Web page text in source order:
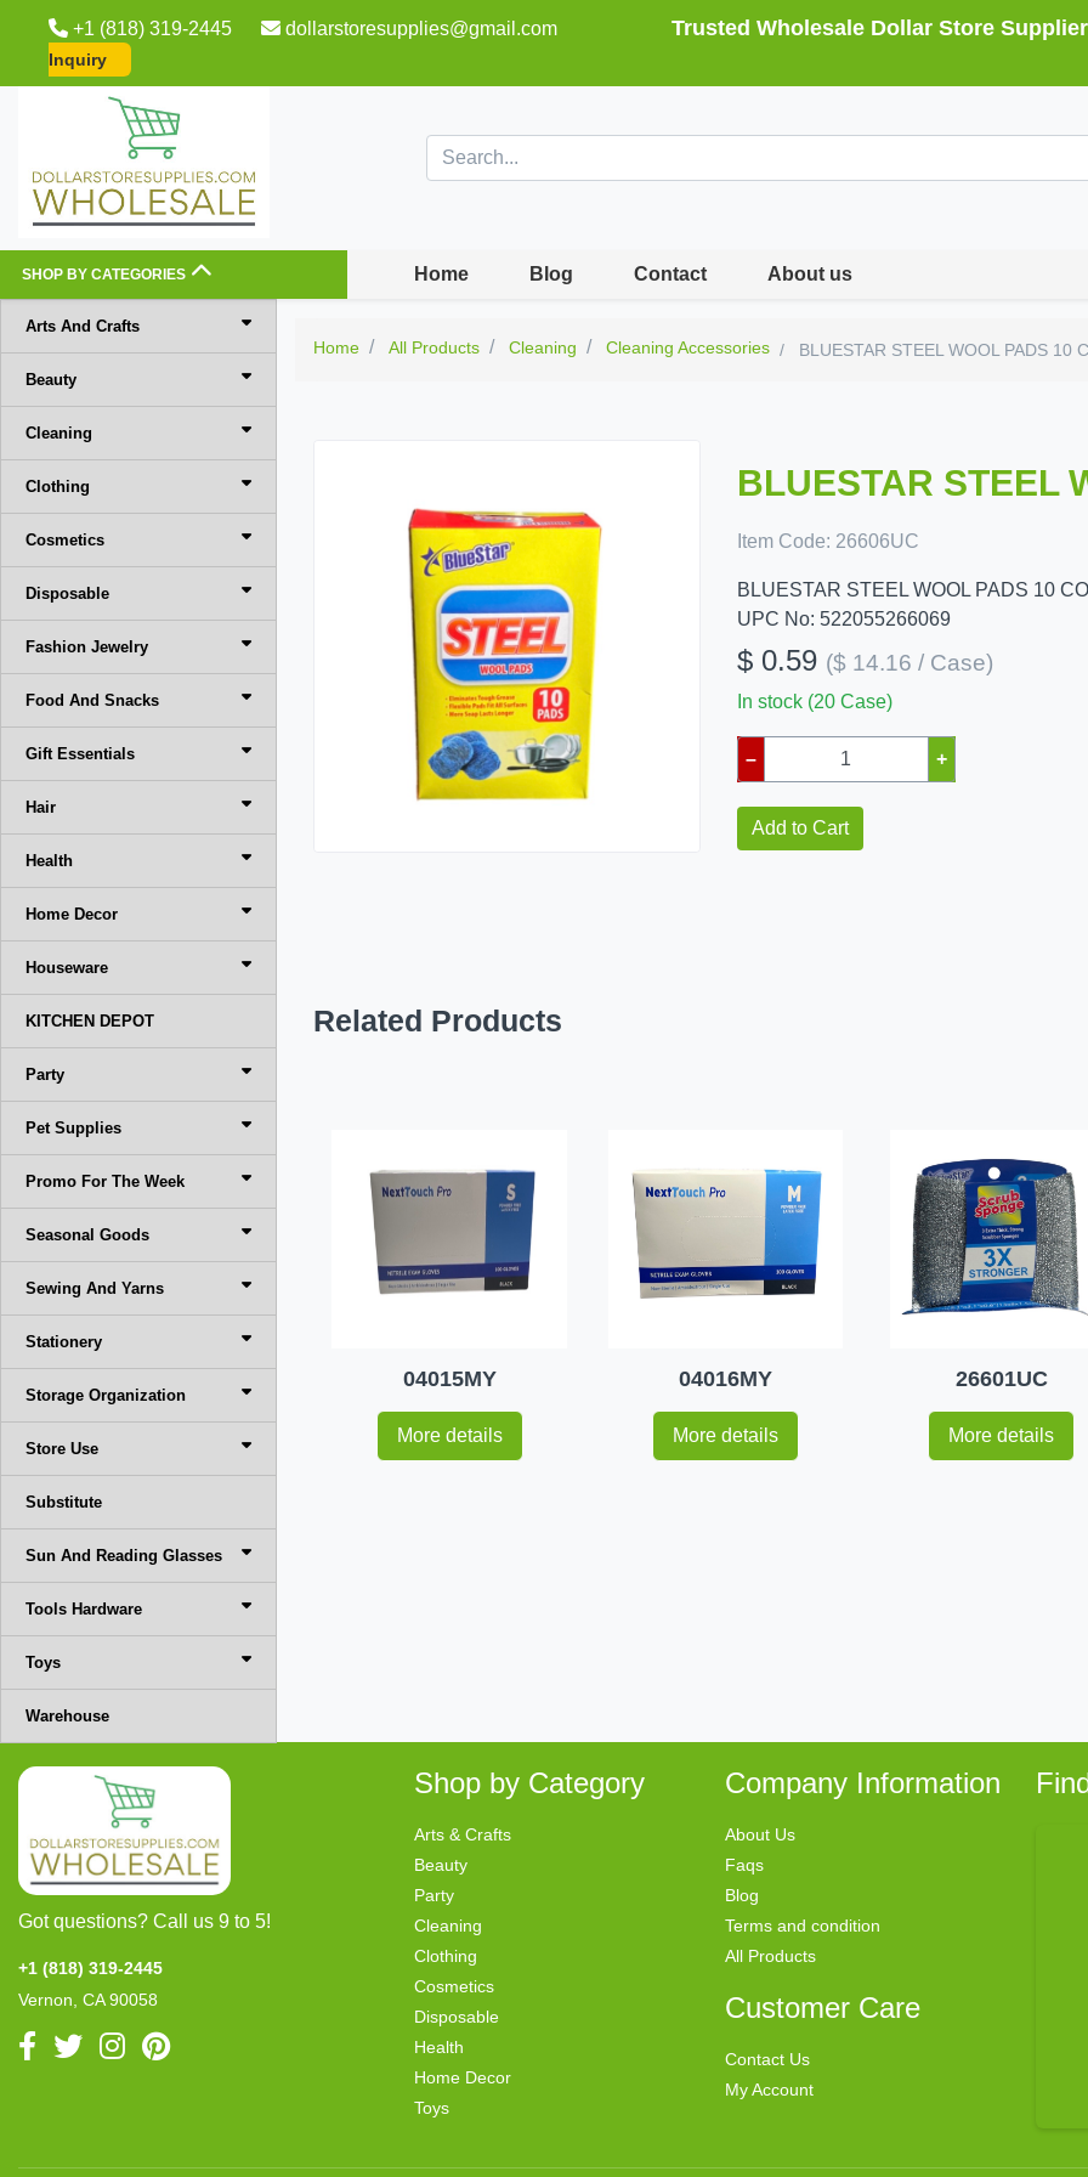
+1 (818) 319-2445 dollarstoresupplies@gmail.com Trusted Wholesale Dollar Store Supplier
Inquiry
SHOP BY CATEGORIES Home Blog Contact About us
Arts And Crafts
Beauty
Cleaning
Clothing
Cosmetics
Disposable
Fashion Jewelry
Food And Snacks
Gift Essentials
Hair
Health
Home Decor
Houseware
KITCHEN DEPOT
Party
Pet Supplies
Promo For The Week
Seasonal Goods
Sewing And Yarns
Stationery
Storage Organization
Store Use
Substitute
Sun And Reading Glasses
Tools Hardware
Toys
Warehouse
Home All Products Cleaning Cleaning Accessories BLUESTAR STEEL WOOL PADS 10
BLUESTAR STEEL
Item Code: 26606UC
BLUESTAR STEEL WOOL PADS 10
UPC No: 522055266069
$ 0.59 ($ 14.16 / Case)
In stock (20 Case)
– +
Add to Cart
Related Products
04015MY
More details
04016MY
More details
26601UC
More details
Got questions? Call us 9 to 5!
+1 (818) 319-2445
Vernon, CA 90058
Shop by Category
Arts & Crafts
Beauty
Party
Cleaning
Clothing
Cosmetics
Disposable
Health
Home Decor
Toys
Company Information
About Us
Faqs
Blog
Terms and condition
All Products
Customer Care
Contact Us
My Account